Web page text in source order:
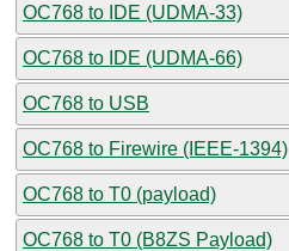
OC768 to IDE (UDMA-33)
OC768 to IDE (UDMA-66)
OC768 to USB
OC768 to Firewire (IEEE-1394)
OC768 to T0 (payload)
OC768 to T0 (B8ZS Payload)